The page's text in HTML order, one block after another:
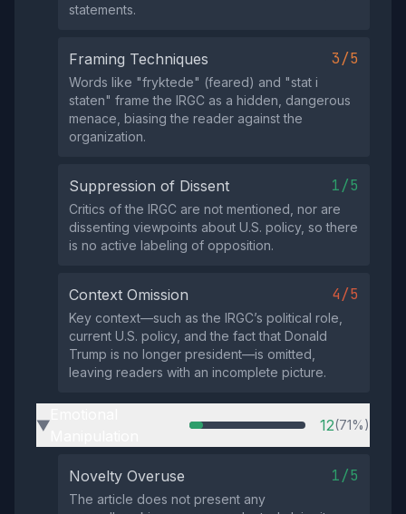
statements.
Framing Techniques 3/5
Words like "fryktede" (feared) and "stat i
staten" frame the IRGC as a hidden, dangerous
menace, biasing the reader against the
organization.
Suppression of Dissent 1/5
Critics of the IRGC are not mentioned, nor are
dissenting viewpoints about U.S. policy, so there
is no active labeling of opposition.
Context Omission 4/5
Key context—such as the IRGC’s political role,
current U.S. policy, and the fact that Donald
Trump is no longer president—is omitted,
leaving readers with an incomplete picture.
▶ 12(71%)
Novelty Overuse 1/5
The article does not present any